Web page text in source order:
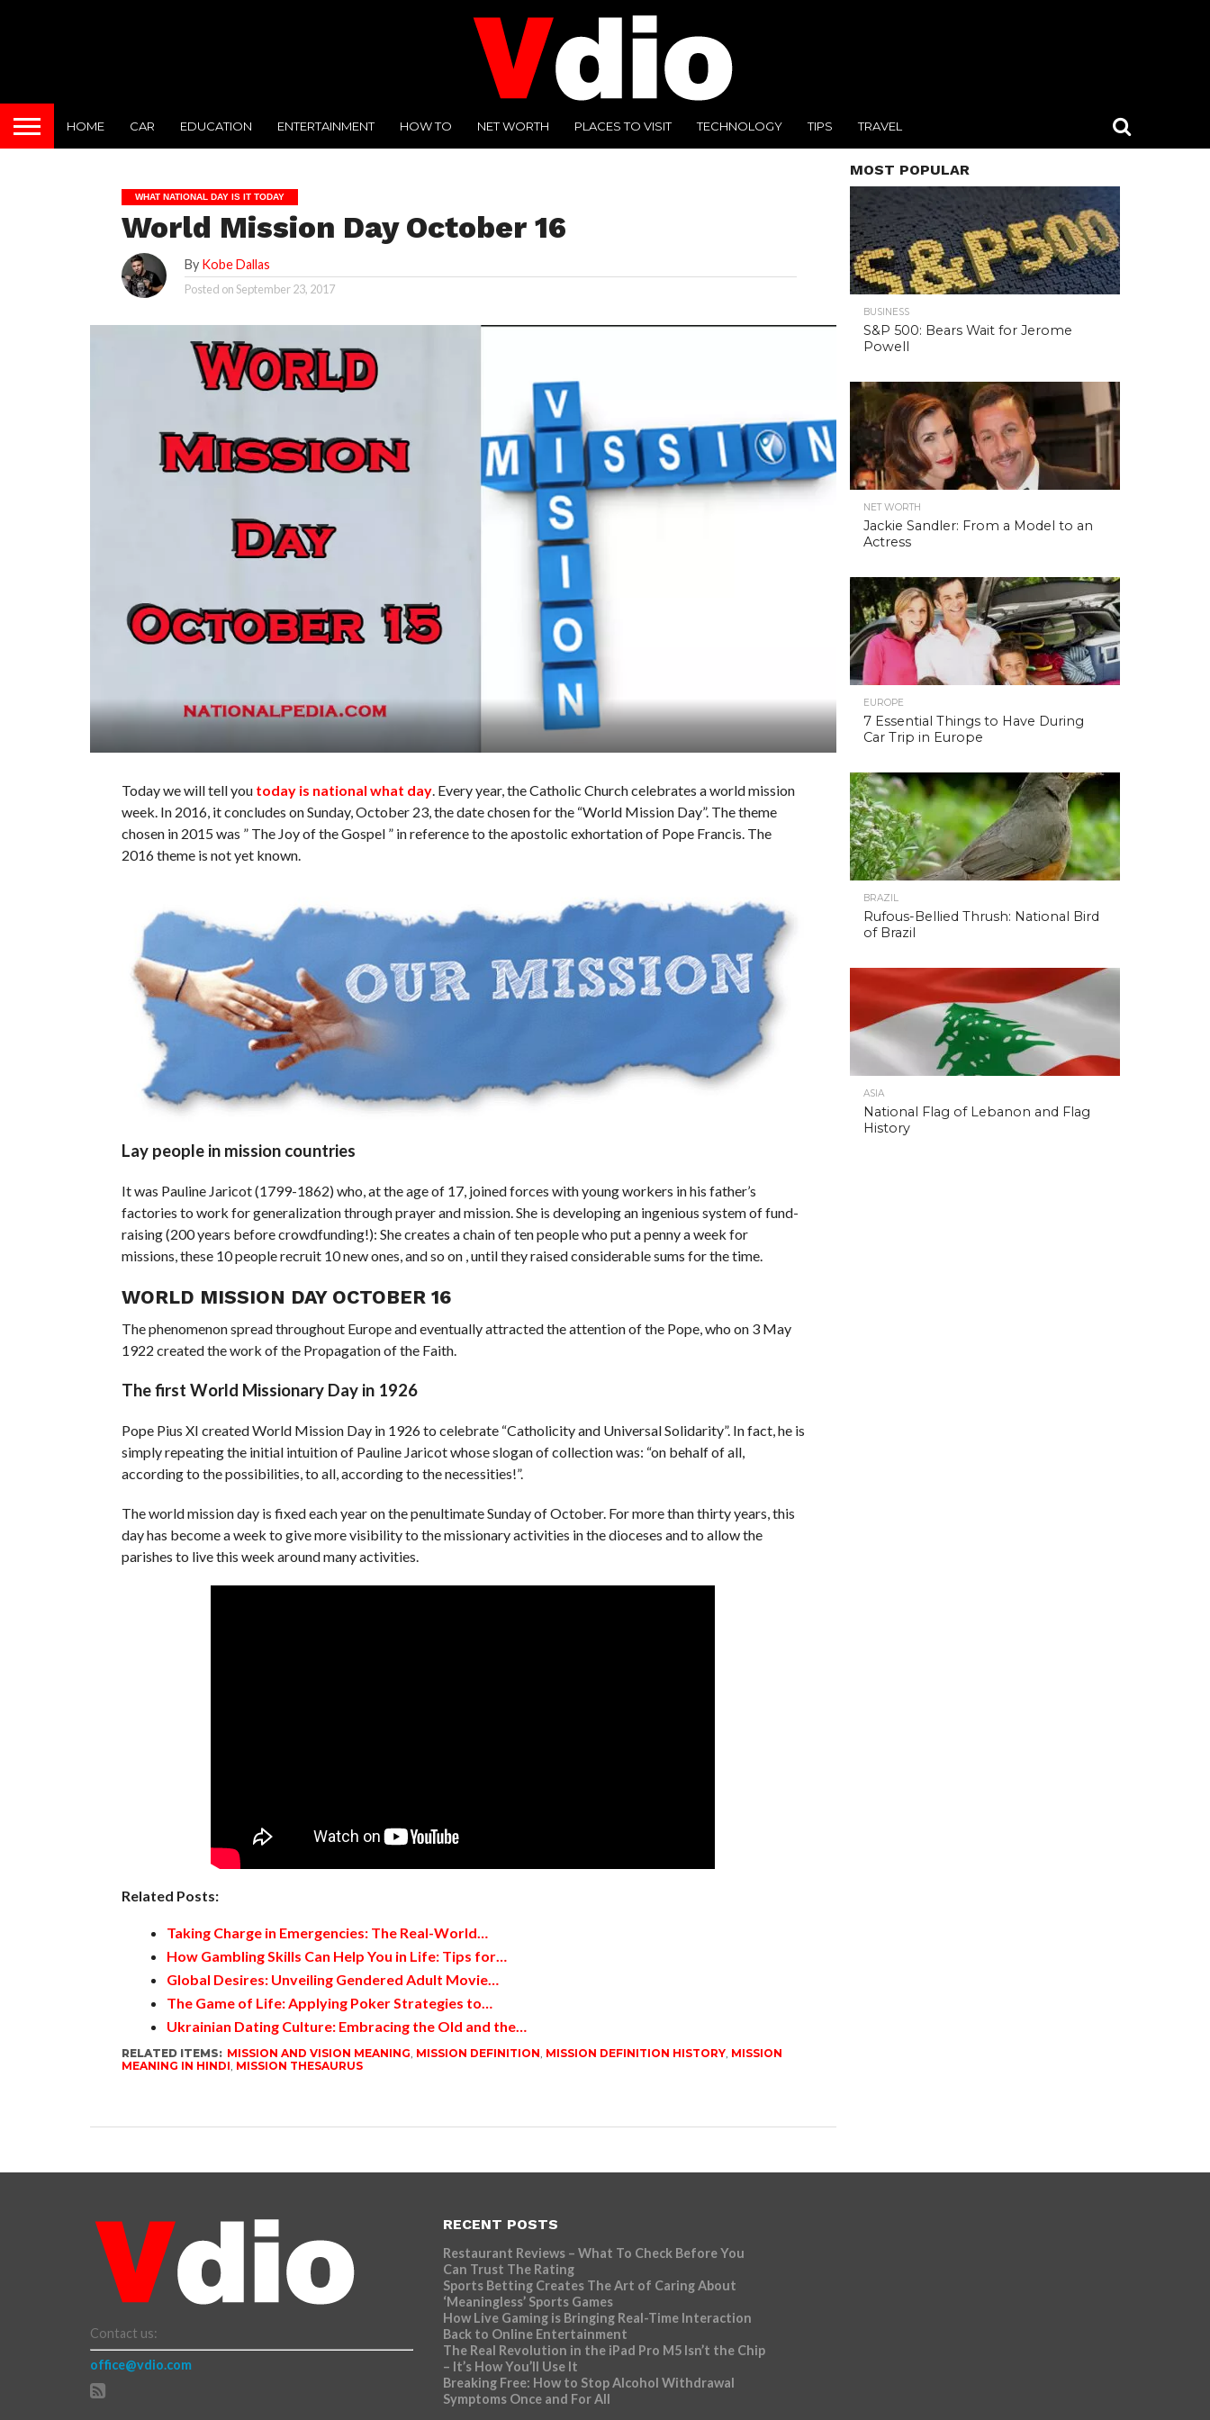
HOME CAR EDUCATION ENTERTAINMENT HOW TO NET WORTH PLACES TO VISIT TECHNOLOGY TIPS TRAVEL
WHAT NATIONAL DAY IS IT TODAY
World Mission Day October 16
By Kobe Dallas
Posted onSeptember 23, 2017
Today we will tell you today is national what day. Every year, the Catholic Church celebrates a world mission
week. In 2016, it concludes on Sunday, October 23, the date chosen for the “World Mission Day”. The theme
chosen in 2015 was ” The Joy of the Gospel ” in reference to the apostolic exhortation of Pope Francis. The
2016 theme is not yet known.
Lay people in mission countries
It was Pauline Jaricot (1799-1862) who, at the age of 17, joined forces with young workers in his father’s
factories to work for generalization through prayer and mission. She is developing an ingenious system of fund-
raising (200 years before crowdfunding!): She creates a chain of ten people who put a penny a week for
missions, these 10 people recruit 10 new ones, and so on , until they raised considerable sums for the time.
WORLD MISSION DAY OCTOBER 16
The phenomenon spread throughout Europe and eventually attracted the attention of the Pope, who on 3 May
1922 created the work of the Propagation of the Faith.
The first World Missionary Day in 1926
Pope Pius XI created World Mission Day in 1926 to celebrate “Catholicity and Universal Solidarity”. In fact, he is
simply repeating the initial intuition of Pauline Jaricot whose slogan of collection was: “on behalf of all,
according to the possibilities, to all, according to the necessities!”.
The world mission day is fixed each year on the penultimate Sunday of October. For more than thirty years, this
day has become a week to give more visibility to the missionary activities in the dioceses and to allow the
parishes to live this week around many activities.
Related Posts:
Taking Charge in Emergencies: The Real-World…
How Gambling Skills Can Help You in Life: Tips for…
Global Desires: Unveiling Gendered Adult Movie…
The Game of Life: Applying Poker Strategies to…
Ukrainian Dating Culture: Embracing the Old and the…
RELATED ITEMS: MISSION AND VISION MEANING, MISSION DEFINITION, MISSION DEFINITION HISTORY, MISSION
MEANING IN HINDI, MISSION THESAURUS
MOST POPULAR
BUSINESS
S&P 500: Bears Wait for Jerome
Powell
NET WORTH
Jackie Sandler: From a Model to an
Actress
EUROPE
7 Essential Things to Have During
Car Trip in Europe
BRAZIL
Rufous-Bellied Thrush: National Bird
of Brazil
ASIA
National Flag of Lebanon and Flag
History
Contact us:
office@vdio.com
RECENT POSTS
Restaurant Reviews – What To Check Before You
Can Trust The Rating
Sports Betting Creates The Art of Caring About
‘Meaningless’ Sports Games
How Live Gaming is Bringing Real-Time Interaction
Back to Online Entertainment
The Real Revolution in the iPad Pro M5 Isn’t the Chip
– It’s How You’ll Use It
Breaking Free: How to Stop Alcohol Withdrawal
Symptoms Once and For All